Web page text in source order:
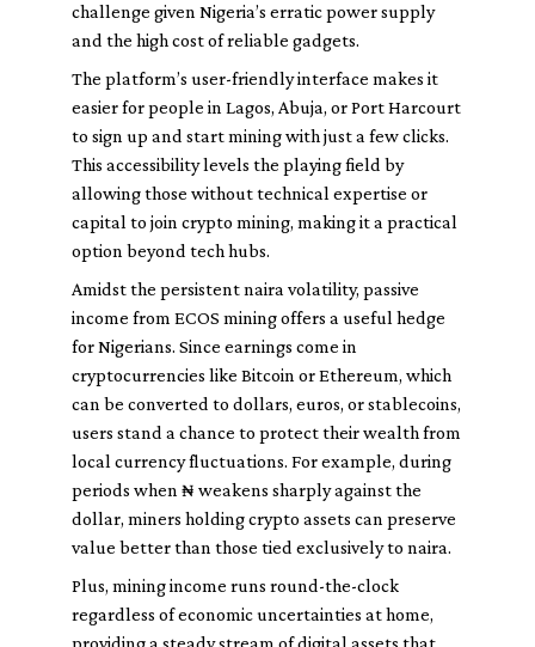
challenge given Nigeria’s erratic power supply
and the high cost of reliable gadgets.
The platform’s user-friendly interface makes it
easier for people in Lagos, Abuja, or Port Harcourt
to sign up and start mining with just a few clicks.
This accessibility levels the playing field by
allowing those without technical expertise or
capital to join crypto mining, making it a practical
option beyond tech hubs.
Amidst the persistent naira volatility, passive
income from ECOS mining offers a useful hedge
for Nigerians. Since earnings come in
cryptocurrencies like Bitcoin or Ethereum, which
can be converted to dollars, euros, or stablecoins,
users stand a chance to protect their wealth from
local currency fluctuations. For example, during
periods when ₦ weakens sharply against the
dollar, miners holding crypto assets can preserve
value better than those tied exclusively to naira.
Plus, mining income runs round-the-clock
regardless of economic uncertainties at home,
providing a steady stream of digital assets that